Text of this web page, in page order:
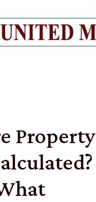
Property